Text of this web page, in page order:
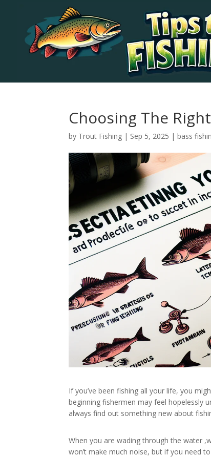
Choosing The
by Trout Fishing | Sep 5, 2025 |bass
If you’ve been fishing all your life, you
beginning fishermen may feel hopelessly
always find out something new about
When you are wading through the water
won’t make much noise, but if you need